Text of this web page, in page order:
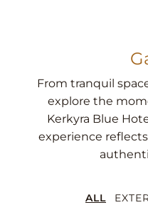
From tranquil
explore the
Kerkyra Blue
experience
ALL